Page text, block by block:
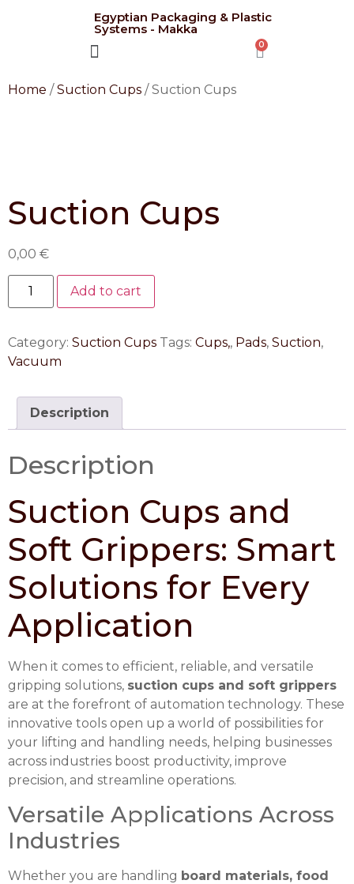
Egyptian Packaging & Plastic
Systems - Makka
Home /Suction Cups / Suction Cups
Suction Cups
0,00 €
Add to cart
Category: Suction Cups Tags: Cups,, Pads, Suction,
Vacuum
Description
Description
Suction Cups and
Soft Grippers: Smart
Solutions for Every
Application
When it comes to efficient, reliable, and versatile
gripping solutions, suction cups and soft grippers
are at the forefront of automation technology. These
innovative tools open up a world of possibilities for
your lifting and handling needs, helping businesses
across industries boost productivity, improve
precision, and streamline operations.
Versatile Applications Across
Industries
Whether you are handling board materials, food